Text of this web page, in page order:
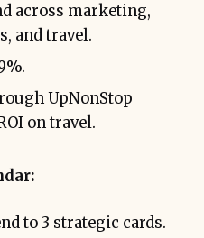
across marketing,
and travel.
UpNonStop
on travel.
to 3 strategic cards.